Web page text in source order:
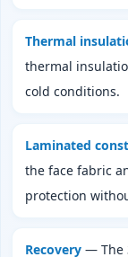
Thermal
thermal
cold conditions.
Laminated
the face fabric
protection
Recovery — The